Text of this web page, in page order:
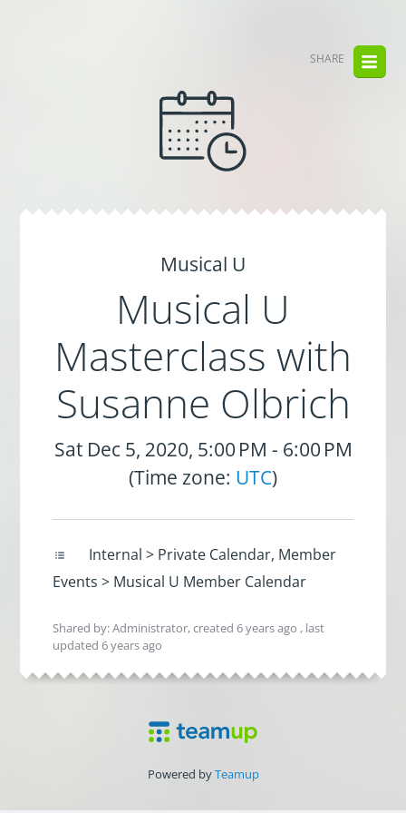
SHARE
Musical U
Musical U
Masterclass with
Susanne Olbrich
Sat Dec 5, 2020, 5:00 PM - 6:00 PM
(Time zone: UTC)
Internal > Private Calendar, Member
Events > Musical U Member Calendar
Shared by: Administrator, created6 years ago , last
updated6 years ago
Powered byTeamup